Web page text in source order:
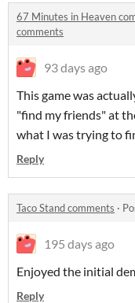
67 Minutes in Heaven
comments
93 days ago
This game was
"find my friends" at
what I was trying to
Reply
Taco Stand comments ·
195 days ago
Enjoyed the initial
Reply